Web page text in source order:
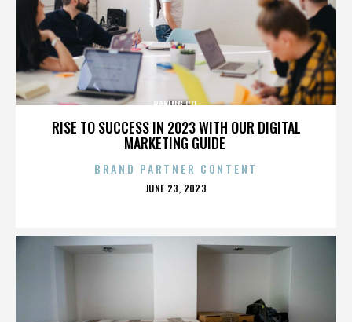
RISE TO SUCCESS IN 2023 WITH OUR DIGITAL
MARKETING GUIDE
BAKING CO.
BRAND PARTNER CONTENT
POSTED
JUNE 23, 2023